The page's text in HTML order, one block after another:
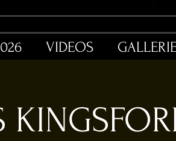
VIDEOS